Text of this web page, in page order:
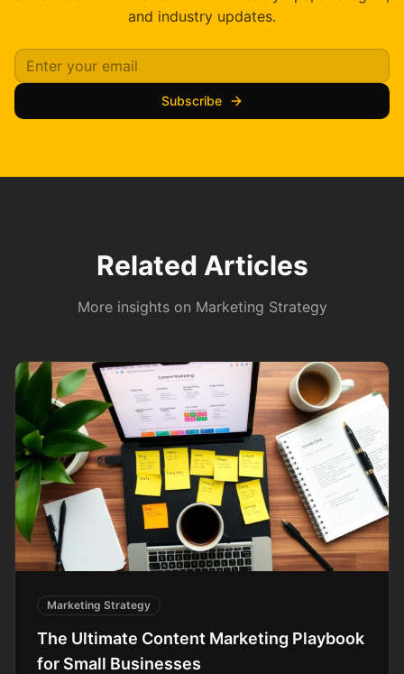
and industry updates.
Subscribe
Related Articles
More insights on Marketing Strategy
Marketing Strategy
The Ultimate Content Marketing Playbook
for Small Businesses